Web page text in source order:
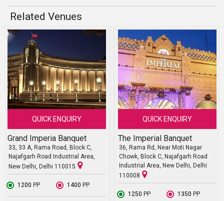
Related Venues
QUICK ENQUIRY
Grand Imperia Banquet
33, 33 A, Rama Road, Block C,
Najafgarh Road Industrial Area,
New Delhi, Delhi 110015
₹ 1200 PP ₹ 1400 PP
QUICK ENQUIRY
The Imperial Banquet
36, Rama Rd, Near Moti Nagar
Chowk, Block C, Najafgarh Road
Industrial Area, New Delhi, Delhi
110008
₹ 1250 PP ₹ 1350 PP